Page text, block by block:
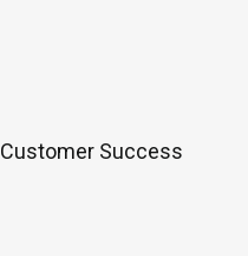
Success